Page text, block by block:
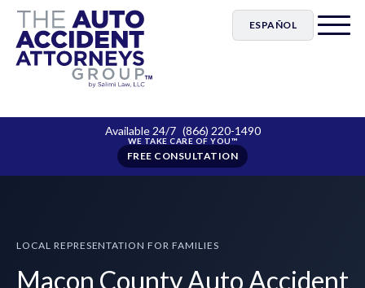
ESPAÑOL
Available 24/7 (866) 220-1490
FREE CONSULTATION
LOCAL REPRESENTATION FOR FAMILIES
Macon County Auto Accident